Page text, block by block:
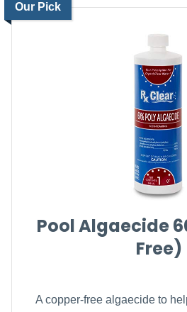
Our Pick
Pool Algaecide
Free)
A copper-free algaecide to